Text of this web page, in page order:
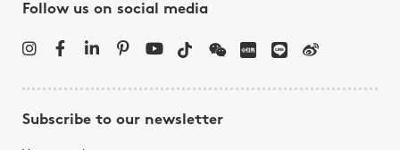
Follow us on social media
Subscribe to our newsletter